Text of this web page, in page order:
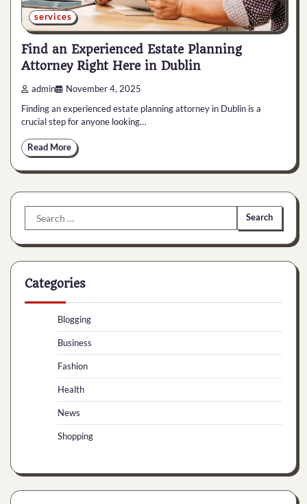
services
Find an Experienced Estate Planning
Attorney Right Here in Dublin
admin November 4, 2025
Finding an experienced estate planning attorney in Dublin is a
crucial step for anyone looking…
Read More
Search
for:
Categories
Blogging
Business
Fashion
Health
News
Shopping